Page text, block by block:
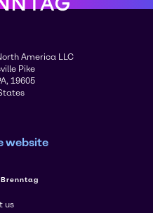
America LLC
Pike
19605
website
us